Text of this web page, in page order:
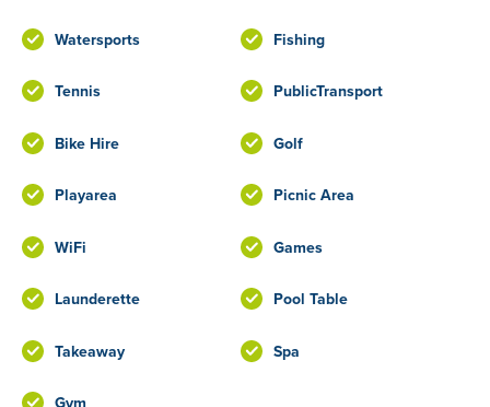
Watersports Fishing
Tennis PublicTransport
Bike Hire Golf
Playarea Picnic Area
WiFi Games
Launderette Pool Table
Takeaway Spa